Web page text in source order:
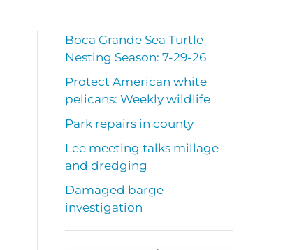
Boca Grande Sea Turtle
Nesting Season: 7-29-26
Protect American white
pelicans: Weekly wildlife
Park repairs in county
Lee meeting talks millage
and dredging
Damaged barge
investigation